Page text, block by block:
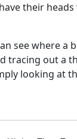
their
see where
out
looking at